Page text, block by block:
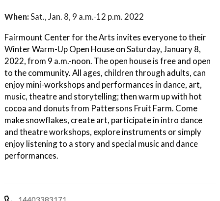
When:Sat., Jan. 8, 9 a.m.-12 p.m. 2022
Fairmount Center for the Arts invites everyone to their
Winter Warm-Up Open House on Saturday, January 8,
2022, from 9 a.m.-noon. The open house is free and open
to the community. All ages, children through adults, can
enjoy mini-workshops and performances in dance, art,
music, theatre and storytelling; then warm up with hot
cocoa and donuts from Pattersons Fruit Farm. Come
make snowflakes, create art, participate in intro dance
and theatre workshops, explore instruments or simply
enjoy listening to a story and special music and dance
performances.